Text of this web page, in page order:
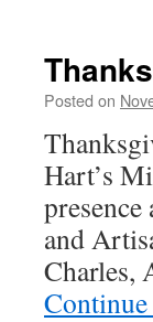
Posted on
Hart’s
and
Charles,